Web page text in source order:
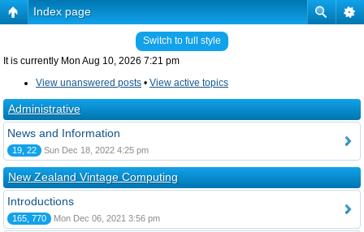
Index page
Switch to full style
It is currently Mon Aug 10, 2026 7:21 pm
View unanswered posts • View active topics
Administrative
News and Information
19, 22 Sun Dec 18, 2022 4:25 pm
New Zealand Vintage Computing
Introductions
165, 770 Mon Dec 06, 2021 3:56 pm